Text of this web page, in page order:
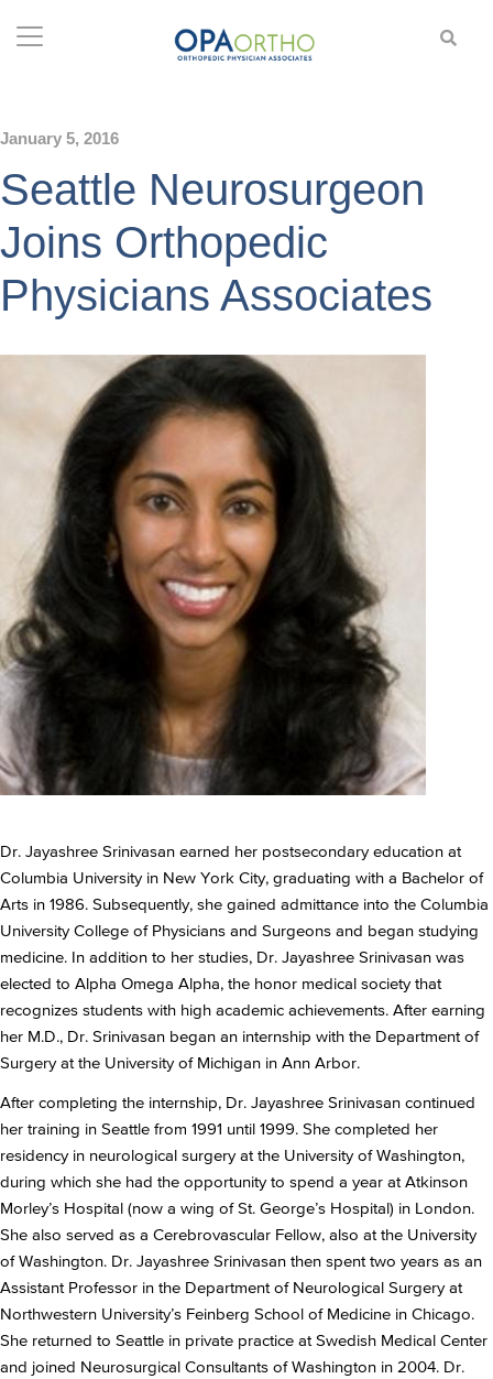
January 5, 2016
Seattle Neurosurgeon
Joins Orthopedic
Physicians Associates
Dr. Jayashree Srinivasan earned her postsecondary education at
Columbia University in New York City, graduating with a Bachelor of
Arts in 1986. Subsequently, she gained admittance into the Columbia
University College of Physicians and Surgeons and began studying
medicine. In addition to her studies, Dr. Jayashree Srinivasan was
elected to Alpha Omega Alpha, the honor medical society that
recognizes students with high academic achievements. After earning
her M.D., Dr. Srinivasan began an internship with the Department of
Surgery at the University of Michigan in Ann Arbor.
After completing the internship, Dr. Jayashree Srinivasan continued
her training in Seattle from 1991 until 1999. She completed her
residency in neurological surgery at the University of Washington,
during which she had the opportunity to spend a year at Atkinson
Morley’s Hospital (now a wing of St. George’s Hospital) in London.
She also served as a Cerebrovascular Fellow, also at the University
of Washington. Dr. Jayashree Srinivasan then spent two years as an
Assistant Professor in the Department of Neurological Surgery at
Northwestern University’s Feinberg School of Medicine in Chicago.
She returned to Seattle in private practice at Swedish Medical Center
and joined Neurosurgical Consultants of Washington in 2004. Dr.